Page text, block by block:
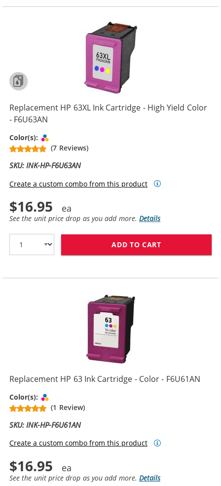
Replacement HP 63XL Ink Cartridge - High Yield Color
- F6U63AN
Color(s):
(7 Reviews)
SKU: INK-HP-F6U63AN
Create a custom combo from this product
$16.95
See the unit price drop as you add more.Details
ADD TO CART
Replacement HP 63 Ink Cartridge - Color - F6U61AN
Color(s):
(1 Review)
SKU: INK-HP-F6U61AN
Create a custom combo from this product
$16.95
See the unit price drop as you add more.Details